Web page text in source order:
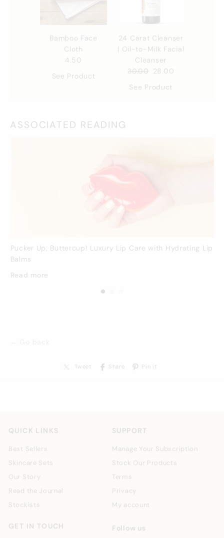
Bamboo Face
Cloth
4.50
See Product
24 Carat Cleanser
| Oil-to-Milk Facial
Cleanser
30.00 28.00
See Product
ASSOCIATED READING
Pucker Up, Buttercup! Luxury Lip Care with Hydrating Lip
Balms
Read more
Tweet Share Pin it
QUICK LINKS
Best Sellers
Skincare Sets
Our Story
Read the Journal
Stockists
SUPPORT
Manage Your Subscription
Stock Our Products
Terms
Privacy
My account
GET IN TOUCH Follow us